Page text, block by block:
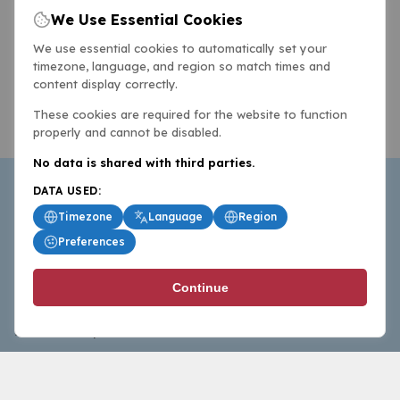
BasketballAll.com provides news, scores, analysis and
commentary from the world of basketball for fans who
follow the sport at all levels.
We Use Essential Cookies
We use essential cookies to automatically set your
timezone, language, and region so match times and
content display correctly.
These cookies are required for the website to function
properly and cannot be disabled.
No data is shared with third parties.
DATA USED:
Timezone
Language
Region
Preferences
Continue